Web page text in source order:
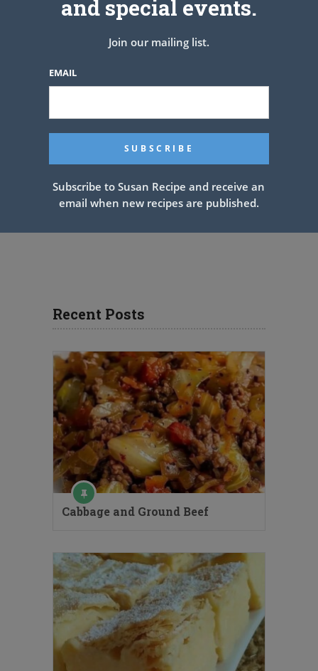
Recent Posts
Cabbage and Ground Beef
and special events.
Join our mailing list.
EMAIL
Subscribe to Susan Recipe and receive an
email when new recipes are published.